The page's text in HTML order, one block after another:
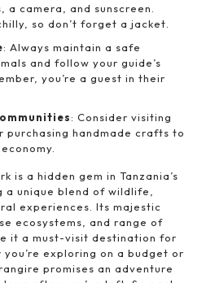
camera, and sunscreen.
so don’t forget a jacket.
: Always maintain a safe
and follow your guide’s
you’re a guest in their
: Consider visiting
purchasing handmade crafts to
is a hidden gem in Tanzania’s
unique blend of wildlife,
experiences. Its majestic
ecosystems, and range of
it a must-visit destination for
exploring on a budget or
promises an adventure